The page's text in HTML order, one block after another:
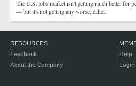
The U.S. jobs market isn't getting much better for
— but it's not getting any worse, either.
RESOURCES
Feedback
About the Company
Help
Login